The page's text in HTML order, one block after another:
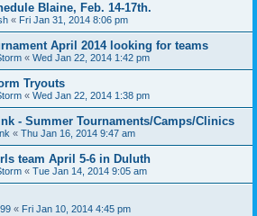
Blaine, Feb. 14-17th.
« Fri Jan 31, 2014 8:06 pm
April 2014 looking for teams
« Wed Jan 22, 2014 1:42 pm
Tryouts
« Wed Jan 22, 2014 1:38 pm
- Summer Tournaments/Camps/Clinics
« Thu Jan 16, 2014 9:47 am
team April 5-6 in Duluth
« Tue Jan 14, 2014 9:05 am
« Fri Jan 10, 2014 4:45 pm